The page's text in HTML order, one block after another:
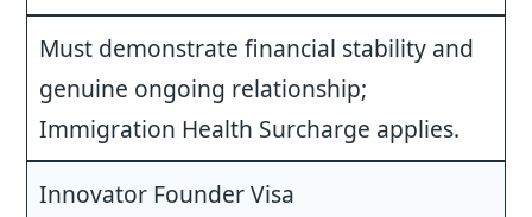
Must demonstrate financial stability and
genuine ongoing relationship;
Immigration Health Surcharge applies.
Innovator Founder Visa